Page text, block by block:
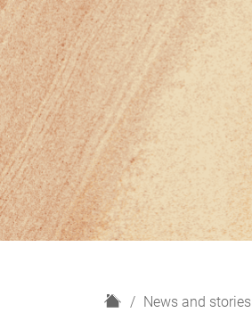
H
News and stories